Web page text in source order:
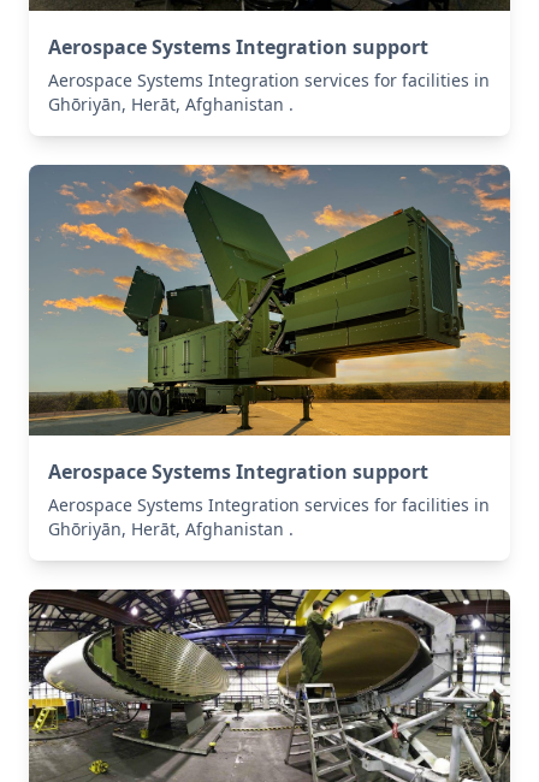
Aerospace Systems Integration support
Aerospace Systems Integration services for facilities in
Ghōriyān, Herāt, Afghanistan .
Aerospace Systems Integration support
Aerospace Systems Integration services for facilities in
Ghōriyān, Herāt, Afghanistan .